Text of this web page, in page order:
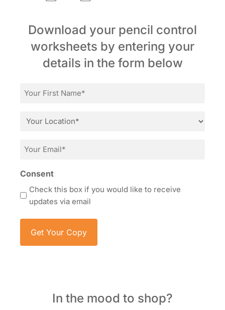
Download your pencil control
worksheets by entering your
details in the form below
First
Location
Email
Consent
Check this box if you would like to receive
updates via email
In the mood to shop?